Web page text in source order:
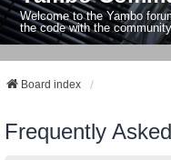
Welcome to the Yambo
the code with the
Board index
Frequently